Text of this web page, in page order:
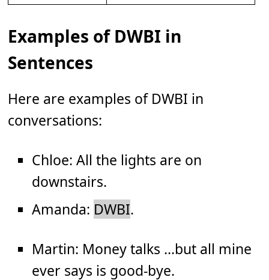
Examples of DWBI in
Sentences
Here are examples of DWBI in
conversations:
Chloe: All the lights are on
downstairs.
Amanda: DWBI.
Martin: Money talks ...but all mine
ever says is good-bye.